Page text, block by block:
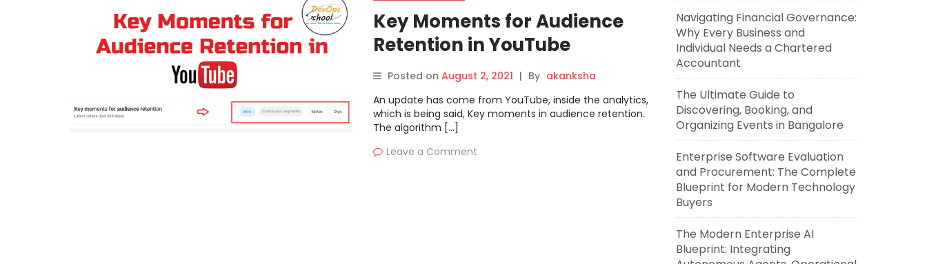
Key Moments for Audience
Retention in YouTube
Posted on August 2, 2021 | By akanksha
An update has come from YouTube, inside the analytics,
which is being said, Key moments in audience retention.
The algorithm […]
Leave a Comment
Navigating Financial Governance:
Why Every Business and
Individual Needs a Chartered
Accountant
The Ultimate Guide to
Discovering, Booking, and
Organizing Events in Bangalore
Enterprise Software Evaluation
and Procurement: The Complete
Blueprint for Modern Technology
Buyers
The Modern Enterprise AI
Blueprint: Integrating